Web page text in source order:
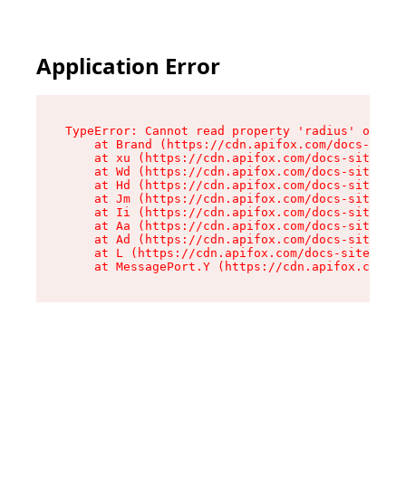
Application Error
TypeError: Cannot read property 'radius' of
at Brand (https://cdn.apifox.com/docs-
at xu (https://cdn.apifox.com/docs-site/
at Wd (https://cdn.apifox.com/docs-site/
at Hd (https://cdn.apifox.com/docs-site/
at Jm (https://cdn.apifox.com/docs-site/
at Ii (https://cdn.apifox.com/docs-site/
at Aa (https://cdn.apifox.com/docs-site/
at Ad (https://cdn.apifox.com/docs-site/
at L (https://cdn.apifox.com/docs-site/
at MessagePort.Y (https://cdn.apifox.com/